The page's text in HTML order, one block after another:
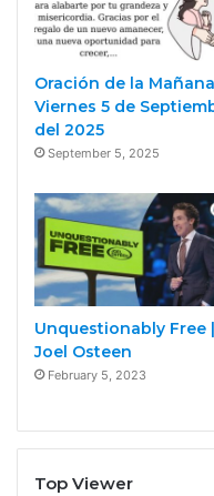
Oración de la
Viernes 5 de
del 2025
September 5, 2025
Unquestionably Free |
Joel Osteen
February 5, 2023
Top Viewer